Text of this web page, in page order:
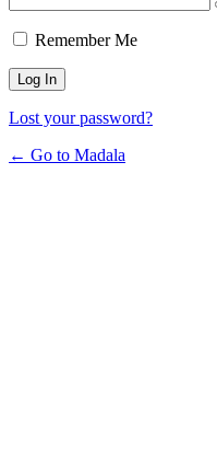
Remember Me
Lost your password?
← Go to Madala